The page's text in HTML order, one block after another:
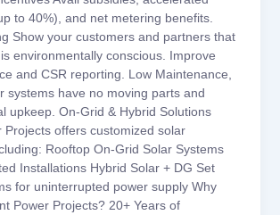
to 40%), and net metering benefits.
Show your customers and partners that
environmentally conscious. Improve
and CSR reporting. Low Maintenance,
systems have no moving parts and
upkeep. On-Grid & Hybrid Solutions
Projects offers customized solar
Rooftop On-Grid Solar Systems
Installations Hybrid Solar + DG Set
for uninterrupted power supply Why
Power Projects? 20+ Years of